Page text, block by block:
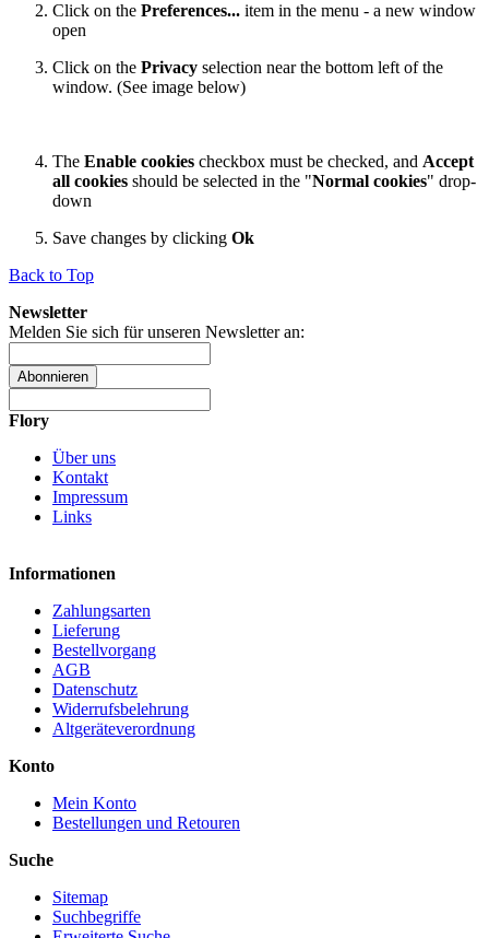
Click on the Preferences... item in the menu - a new window
open
Click on the Privacy selection near the bottom left of the
window. (See image below)
The Enable cookies checkbox must be checked, and Accept
all cookies should be selected in the "Normal cookies" drop-
down
Save changes by clicking Ok
Back to Top
Newsletter
Melden Sie sich für unseren Newsletter an:
Abonnieren
Flory
Über uns
Kontakt
Impressum
Links
Informationen
Zahlungsarten
Lieferung
Bestellvorgang
AGB
Datenschutz
Widerrufsbelehrung
Altgeräteverordnung
Konto
Mein Konto
Bestellungen und Retouren
Suche
Sitemap
Suchbegriffe